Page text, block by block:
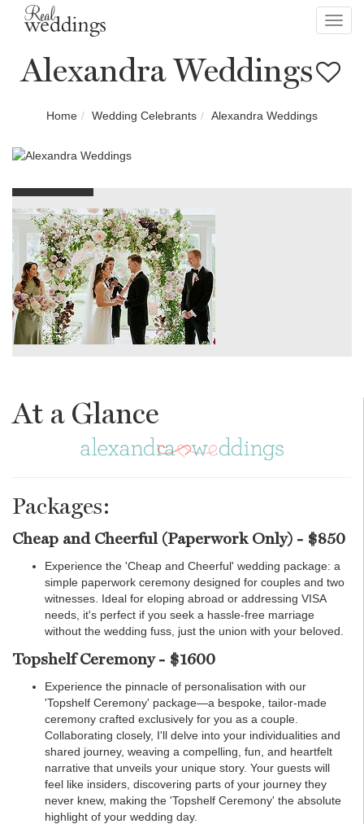
Alexandra Weddings
Home Wedding Celebrants Alexandra Weddings
At a Glance
Packages:
Cheap and Cheerful (Paperwork Only) - $850
Experience the 'Cheap and Cheerful' wedding package: a
simple paperwork ceremony designed for couples and two
witnesses. Ideal for eloping abroad or addressing VISA
needs, it's perfect if you seek a hassle-free marriage
without the wedding fuss, just the union with your beloved.
Topshelf Ceremony - $1600
Experience the pinnacle of personalisation with our
'Topshelf Ceremony' package—a bespoke, tailor-made
ceremony crafted exclusively for you as a couple.
Collaborating closely, I'll delve into your individualities and
shared journey, weaving a compelling, fun, and heartfelt
narrative that unveils your unique story. Your guests will
feel like insiders, discovering parts of your journey they
never knew, making the 'Topshelf Ceremony' the absolute
highlight of your wedding day.